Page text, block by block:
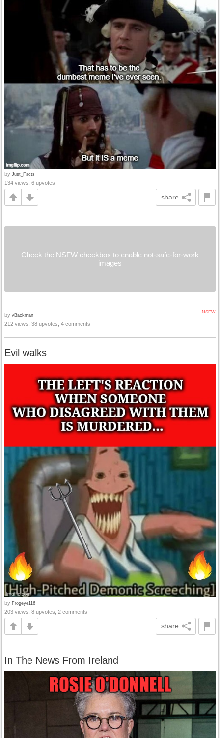
by Just_Facts
134 views, 6 upvotes
share
Check the NSFW checkbox to enable not-safe-for-work
images
NSFW
by vBackman
212 views, 38 upvotes, 4 comments
Evil walks
by Frogeye116
203 views, 8 upvotes, 2 comments
share
In The News From Ireland